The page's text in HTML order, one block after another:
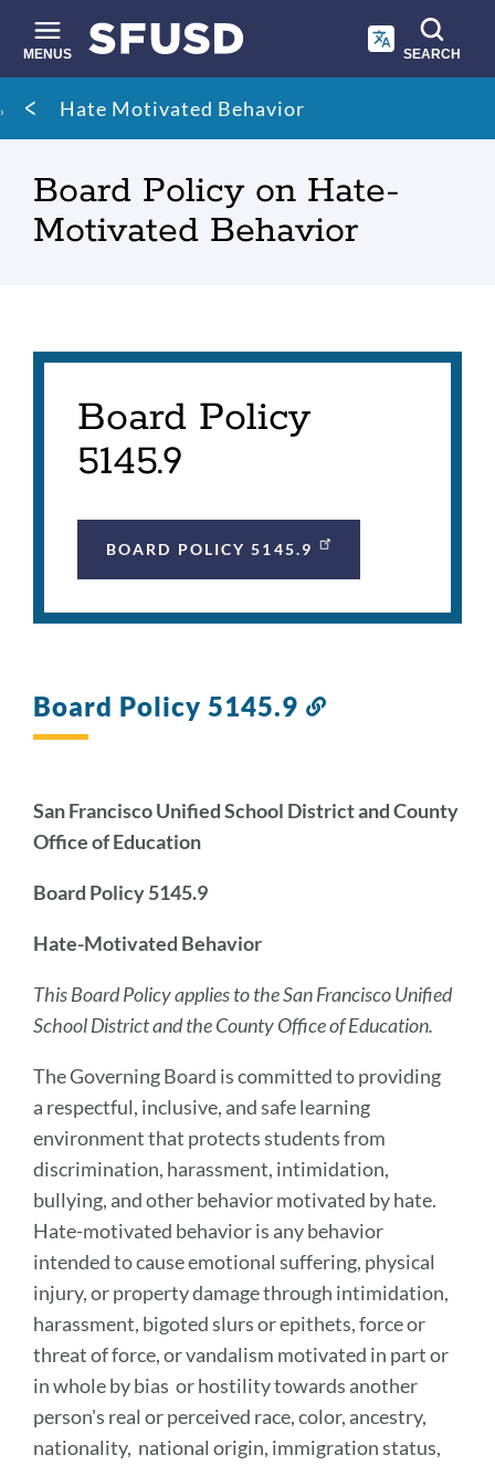
main
content
MENUS SEARCH
Site
search
Breadcrumb
Hate Motivated Behavior
Board Policy on Hate-
Motivated Behavior
Board Policy
5145.9
BOARD POLICY 5145.9
Board Policy 5145.9
San Francisco Unified School District and County
Office of Education
Board Policy 5145.9
Hate-Motivated Behavior
This Board Policy applies to the San Francisco Unified
School District and the County Office of Education.
The Governing Board is committed to providing
a respectful, inclusive, and safe learning
environment that protects students from
discrimination, harassment, intimidation,
bullying, and other behavior motivated by hate.
Hate-motivated behavior is any behavior
intended to cause emotional suffering, physical
injury, or property damage through intimidation,
harassment, bigoted slurs or epithets, force or
threat of force, or vandalism motivated in part or
in whole by bias or hostility towards another
person's real or perceived race, color, ancestry,
nationality, national origin, immigration status,